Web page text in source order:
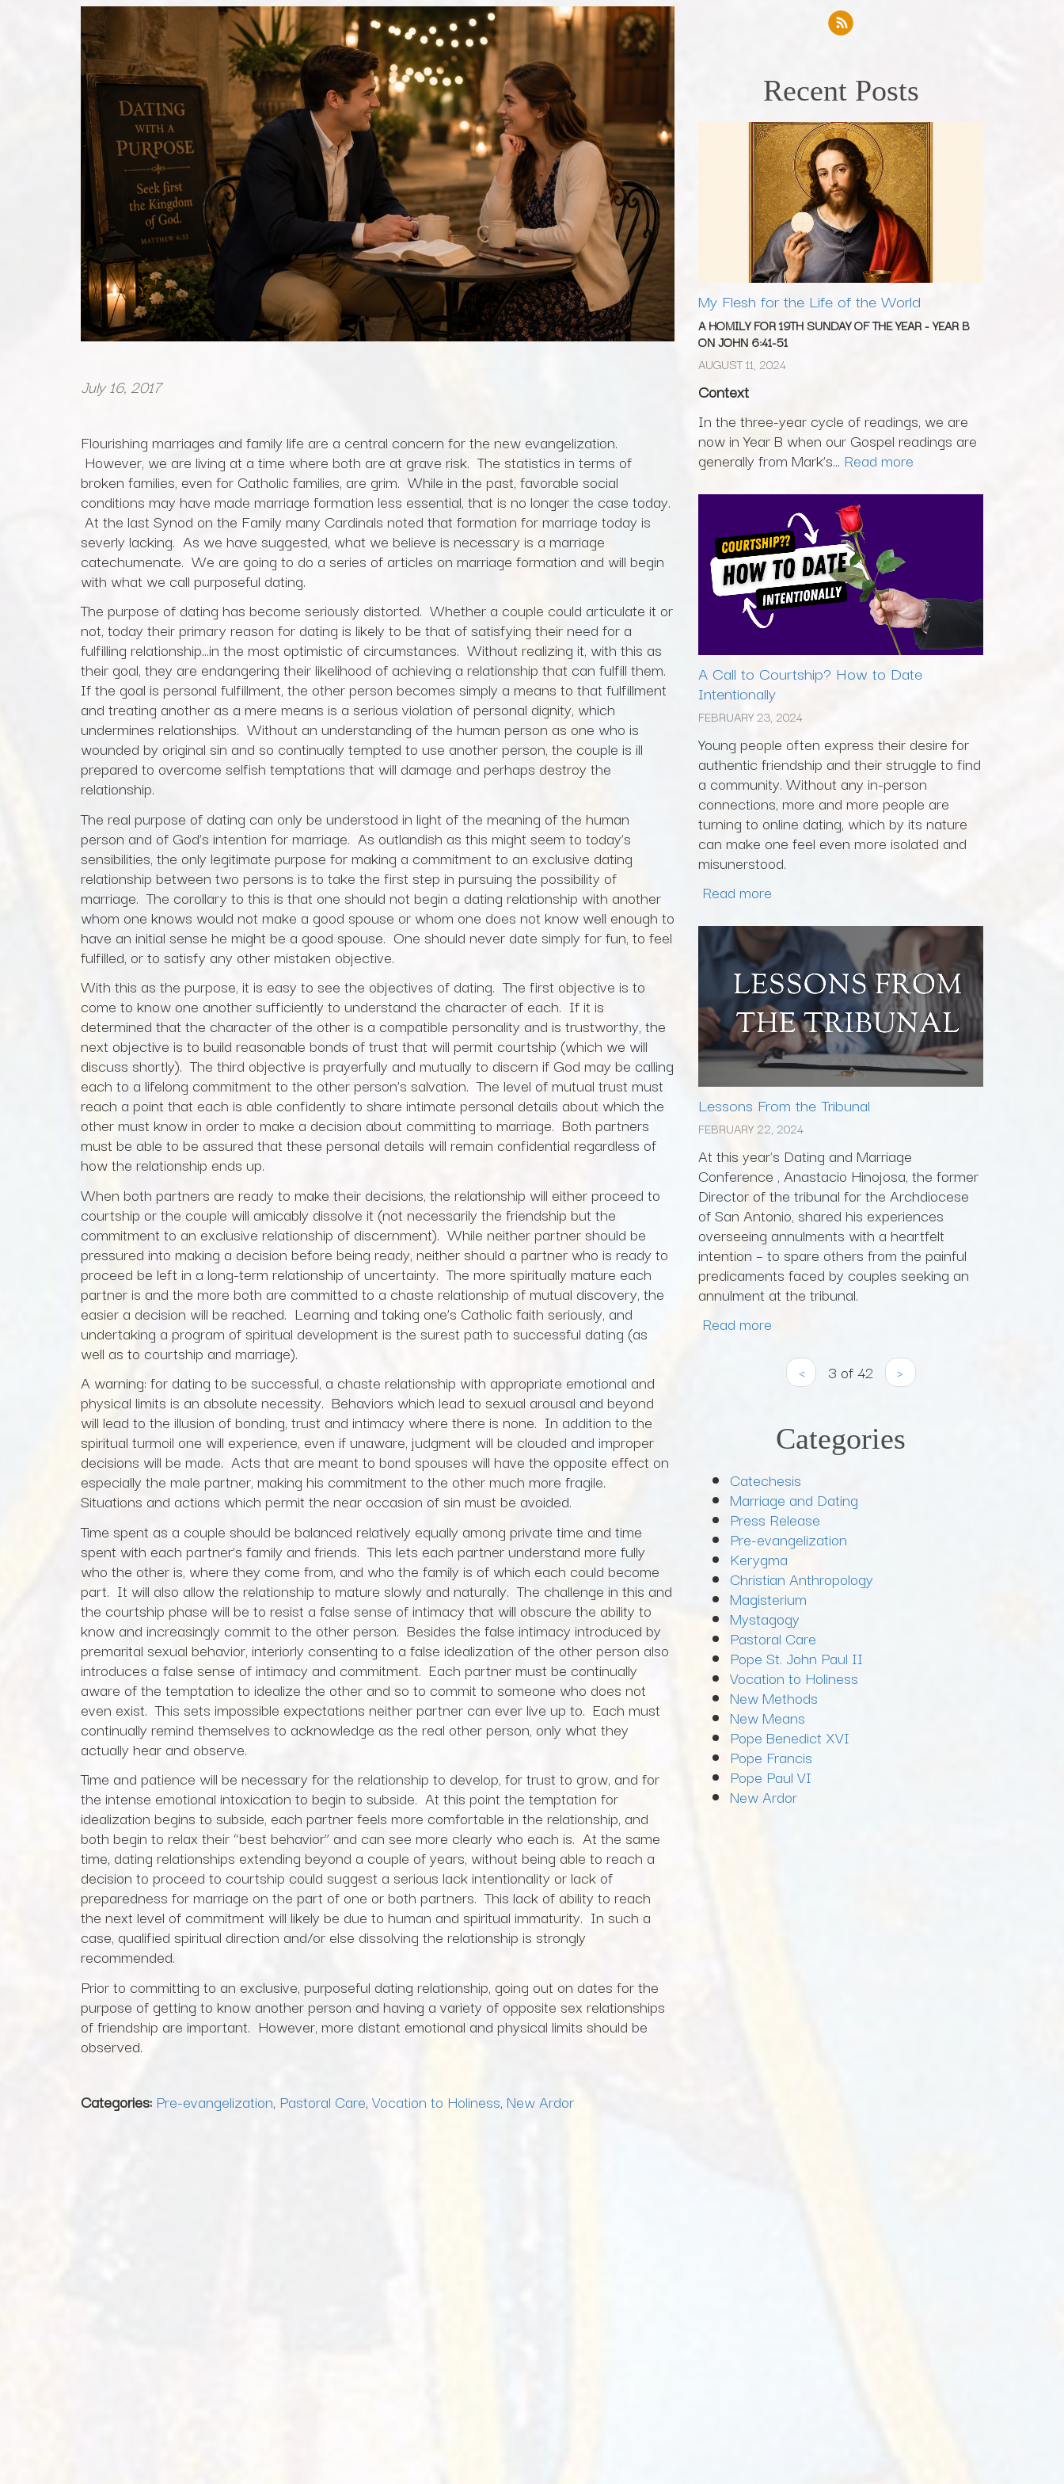
July 16, 2017
Flourishing marriages and family life are a central concern for the new evangelization.
However, we are living at a time where both are at grave risk. The statistics in terms of
broken families, even for Catholic families, are grim. While in the past, favorable social
conditions may have made marriage formation less essential, that is no longer the case today.
At the last Synod on the Family many Cardinals noted that formation for marriage today is
severly lacking. As we have suggested, what we believe is necessary is a marriage
catechumenate. We are going to do a series of articles on marriage formation and will begin
with what we call purposeful dating.
The purpose of dating has become seriously distorted. Whether a couple could articulate it or
not, today their primary reason for dating is likely to be that of satisfying their need for a
fulfilling relationship…in the most optimistic of circumstances. Without realizing it, with this as
their goal, they are endangering their likelihood of achieving a relationship that can fulfill them.
If the goal is personal fulfillment, the other person becomes simply a means to that fulfillment
and treating another as a mere means is a serious violation of personal dignity, which
undermines relationships. Without an understanding of the human person as one who is
wounded by original sin and so continually tempted to use another person, the couple is ill
prepared to overcome selfish temptations that will damage and perhaps destroy the
relationship.
The real purpose of dating can only be understood in light of the meaning of the human
person and of God’s intention for marriage. As outlandish as this might seem to today’s
sensibilities, the only legitimate purpose for making a commitment to an exclusive dating
relationship between two persons is to take the first step in pursuing the possibility of
marriage. The corollary to this is that one should not begin a dating relationship with another
whom one knows would not make a good spouse or whom one does not know well enough to
have an initial sense he might be a good spouse. One should never date simply for fun, to feel
fulfilled, or to satisfy any other mistaken objective.
With this as the purpose, it is easy to see the objectives of dating. The first objective is to
come to know one another sufficiently to understand the character of each. If it is
determined that the character of the other is a compatible personality and is trustworthy, the
next objective is to build reasonable bonds of trust that will permit courtship (which we will
discuss shortly). The third objective is prayerfully and mutually to discern if God may be calling
each to a lifelong commitment to the other person’s salvation. The level of mutual trust must
reach a point that each is able confidently to share intimate personal details about which the
other must know in order to make a decision about committing to marriage. Both partners
must be able to be assured that these personal details will remain confidential regardless of
how the relationship ends up.
When both partners are ready to make their decisions, the relationship will either proceed to
courtship or the couple will amicably dissolve it (not necessarily the friendship but the
commitment to an exclusive relationship of discernment). While neither partner should be
pressured into making a decision before being ready, neither should a partner who is ready to
proceed be left in a long-term relationship of uncertainty. The more spiritually mature each
partner is and the more both are committed to a chaste relationship of mutual discovery, the
easier a decision will be reached. Learning and taking one’s Catholic faith seriously, and
undertaking a program of spiritual development is the surest path to successful dating (as
well as to courtship and marriage).
A warning: for dating to be successful, a chaste relationship with appropriate emotional and
physical limits is an absolute necessity. Behaviors which lead to sexual arousal and beyond
will lead to the illusion of bonding, trust and intimacy where there is none. In addition to the
spiritual turmoil one will experience, even if unaware, judgment will be clouded and improper
decisions will be made. Acts that are meant to bond spouses will have the opposite effect on
especially the male partner, making his commitment to the other much more fragile.
Situations and actions which permit the near occasion of sin must be avoided.
Time spent as a couple should be balanced relatively equally among private time and time
spent with each partner’s family and friends. This lets each partner understand more fully
who the other is, where they come from, and who the family is of which each could become
part. It will also allow the relationship to mature slowly and naturally. The challenge in this and
the courtship phase will be to resist a false sense of intimacy that will obscure the ability to
know and increasingly commit to the other person. Besides the false intimacy introduced by
premarital sexual behavior, interiorly consenting to a false idealization of the other person also
introduces a false sense of intimacy and commitment. Each partner must be continually
aware of the temptation to idealize the other and so to commit to someone who does not
even exist. This sets impossible expectations neither partner can ever live up to. Each must
continually remind themselves to acknowledge as the real other person, only what they
actually hear and observe.
Time and patience will be necessary for the relationship to develop, for trust to grow, and for
the intense emotional intoxication to begin to subside. At this point the temptation for
idealization begins to subside, each partner feels more comfortable in the relationship, and
both begin to relax their “best behavior” and can see more clearly who each is. At the same
time, dating relationships extending beyond a couple of years, without being able to reach a
decision to proceed to courtship could suggest a serious lack intentionality or lack of
preparedness for marriage on the part of one or both partners. This lack of ability to reach
the next level of commitment will likely be due to human and spiritual immaturity. In such a
case, qualified spiritual direction and/or else dissolving the relationship is strongly
recommended.
Prior to committing to an exclusive, purposeful dating relationship, going out on dates for the
purpose of getting to know another person and having a variety of opposite sex relationships
of friendship are important. However, more distant emotional and physical limits should be
observed.
Categories: Pre-evangelization, Pastoral Care, Vocation to Holiness, New Ardor
Recent Posts
My Flesh for the Life of the World
A HOMILY FOR 19TH SUNDAY OF THE YEAR - YEAR B
ON JOHN 6:41-51
AUGUST 11, 2024
Context
In the three-year cycle of readings, we are
now in Year B when our Gospel readings are
generally from Mark’s... Read more
A Call to Courtship? How to Date
Intentionally
FEBRUARY 23, 2024
Young people often express their desire for
authentic friendship and their struggle to find
a community. Without any in-person
connections, more and more people are
turning to online dating, which by its nature
can make one feel even more isolated and
misunerstood.
Read more
Lessons From the Tribunal
FEBRUARY 22, 2024
At this year's Dating and Marriage
Conference , Anastacio Hinojosa, the former
Director of the tribunal for the Archdiocese
of San Antonio, shared his experiences
overseeing annulments with a heartfelt
intention – to spare others from the painful
predicaments faced by couples seeking an
annulment at the tribunal.
Read more
‹ 3 of 42 ›
Categories
Catechesis
Marriage and Dating
Press Release
Pre-evangelization
Kerygma
Christian Anthropology
Magisterium
Mystagogy
Pastoral Care
Pope St. John Paul II
Vocation to Holiness
New Methods
New Means
Pope Benedict XVI
Pope Francis
Pope Paul VI
New Ardor